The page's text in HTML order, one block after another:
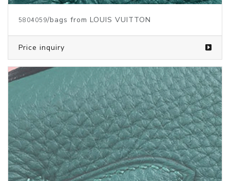
5387590/bags from LOUIS VUITTON
Price inquiry